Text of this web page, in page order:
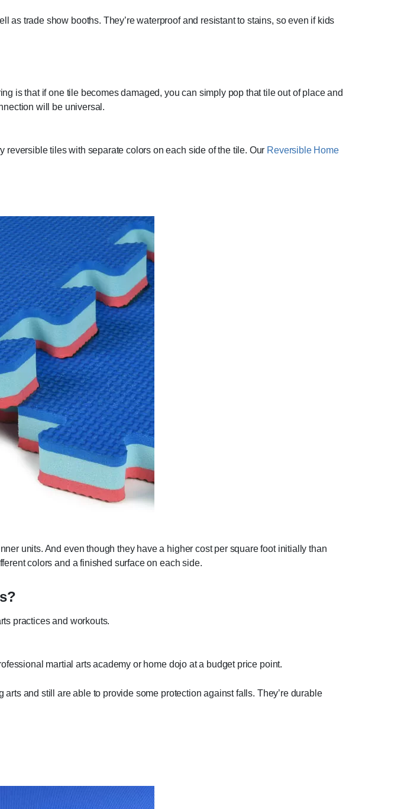
trade show booths. They’re waterproof and resistant to stains, so even if kids
is that if one tile becomes damaged, you can simply pop that tile out of place and
will be universal.
tiles with separate colors on each side of the tile. Our Reversible Home
units. And even though they have a higher cost per square foot initially than
colors and a finished surface on each side.
practices and workouts.
martial arts academy or home dojo at a budget price point.
and still are able to provide some protection against falls. They’re durable